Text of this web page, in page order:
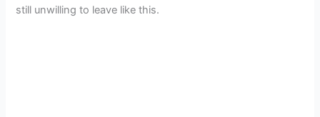
still unwilling to leave like this.